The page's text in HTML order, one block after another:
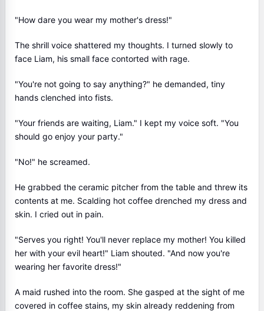
"How dare you wear my mother's dress!"
The shrill voice shattered my thoughts. I turned slowly to
face Liam, his small face contorted with rage.
"You're not going to say anything?" he demanded, tiny
hands clenched into fists.
"Your friends are waiting, Liam." I kept my voice soft. "You
should go enjoy your party."
"No!" he screamed.
He grabbed the ceramic pitcher from the table and threw its
contents at me. Scalding hot coffee drenched my dress and
skin. I cried out in pain.
"Serves you right! You'll never replace my mother! You killed
her with your evil heart!" Liam shouted. "And now you're
wearing her favorite dress!"
A maid rushed into the room. She gasped at the sight of me
covered in coffee stains, my skin already reddening from